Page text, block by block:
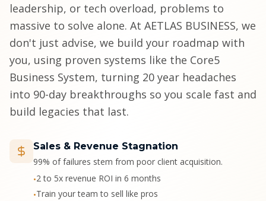
leadership, or tech overload, problems to
massive to solve alone. At AETLAS BUSINESS, we
don't just advise, we build your roadmap with
you, using proven systems like the Core5
Business System, turning 20 year headaches
into 90-day breakthroughs so you scale fast and
build legacies that last.
Sales & Revenue Stagnation
99% of failures stem from poor client acquisition.
•2 to 5x revenue ROI in 6 months
•Train your team to sell like pros